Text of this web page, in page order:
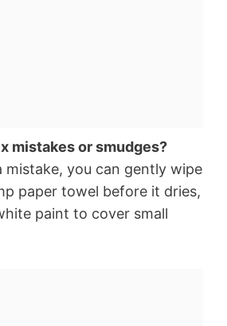
mistakes or smudges?
mistake, you can gently wipe
paper towel before it dries,
paint to cover small